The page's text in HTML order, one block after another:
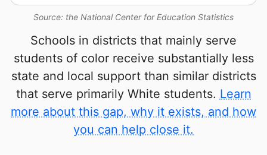
Source: the National Center for Education Statistics
Schools in districts that mainly serve
students of color receive substantially less
state and local support than similar districts
that serve primarily White students. Learn
more about this gap, why it exists, and how
you can help close it.